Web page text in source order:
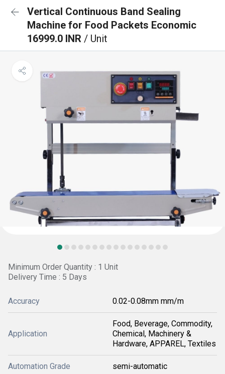
Vertical Continuous Band Sealing
Machine for Food Packets Economic
16999.0 INR / Unit
Minimum Order Quantity : 1 Unit
Delivery Time : 5 Days
Accuracy 0.02-0.08mm mm/m
Application
Food, Beverage, Commodity,
Chemical, Machinery &
Hardware, APPAREL, Textiles
Automation Grade semi-automatic